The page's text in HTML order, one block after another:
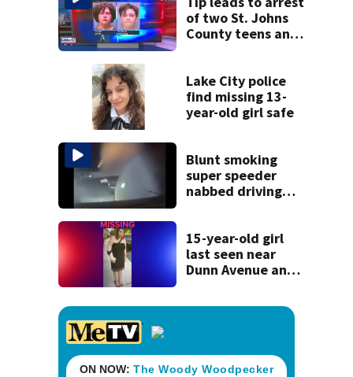
of two St. Johns
County teens and
and explosives
Lake City police
find missing 13-
year-old girl safe
Blunt smoking
super speeder
nabbed driving
15-year-old girl
last seen near
Dunn Avenue and